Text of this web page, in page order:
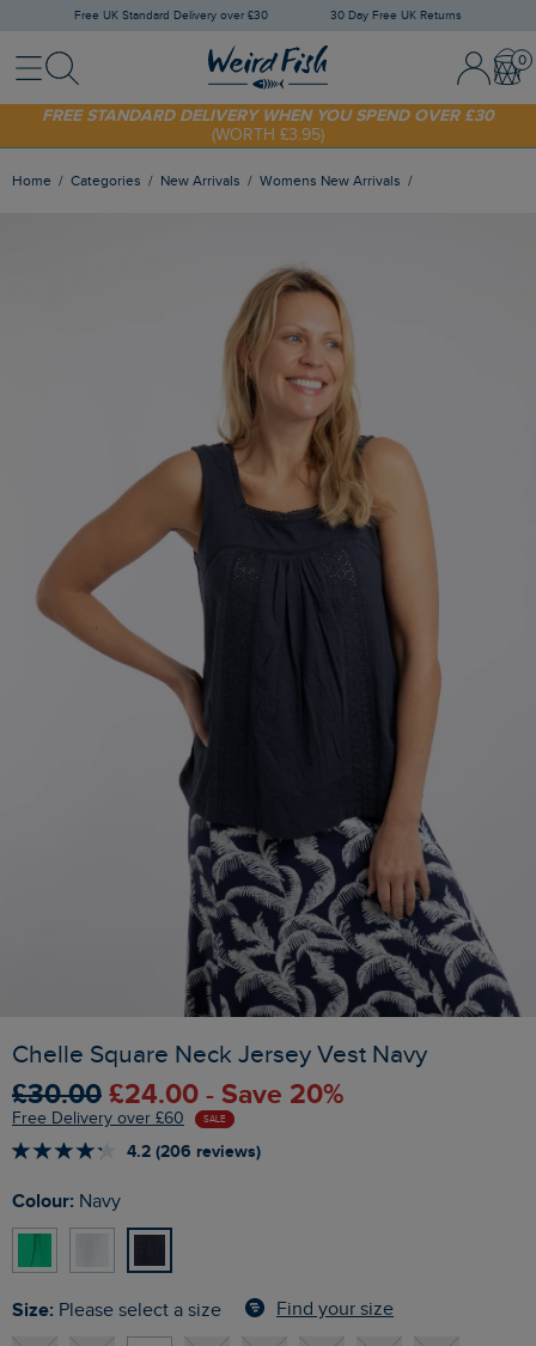
Free UK Standard Delivery over £30 30 Day Free UK Returns
MenuSearch Sign In /
SHOP TODAY - EXTRA 20%OFF YOUR FIRST ORDER* USE CODE
SUNNY20
FREE STANDARD DELIVERY WHEN YOU SPEND OVER £30
(WORTH £3.95)
Home Categories New Arrivals Womens New Arrivals
Chelle Square Neck Jersey Vest Navy
£30.00 £24.00 - Save 20%
Free Delivery over £60 SALE
4.2 (206 reviews)
Colour: Navy
Size: Please select a size Find your size